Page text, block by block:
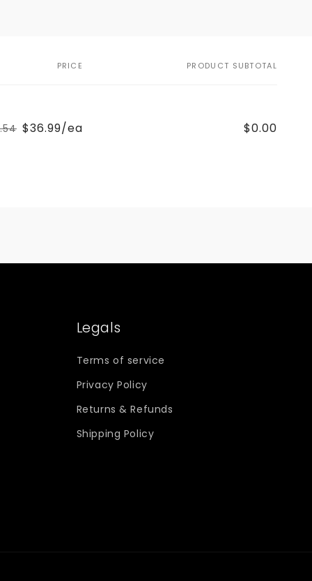
PRICE PRODUCT SUBTOTAL
Regular
Sale
$36.99/ea $0.00
Legals
Terms of service
Privacy Policy
Returns & Refunds
Shipping Policy